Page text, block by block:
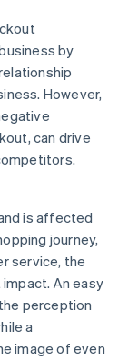
by
However,
can drive
is affected
journey,
service, the
An easy
perception
a
image of even